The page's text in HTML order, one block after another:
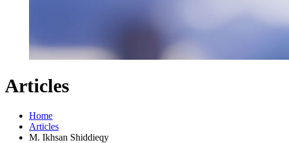
Articles
Home
Articles
M. Ikhsan Shiddieqy